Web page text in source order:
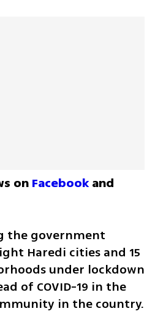
on Facebook
the government
Haredi cities and 15
under lockdown
of COVID-19 in the